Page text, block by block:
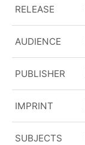
RELEASE
AUDIENCE
PUBLISHER
IMPRINT
SUBJECTS